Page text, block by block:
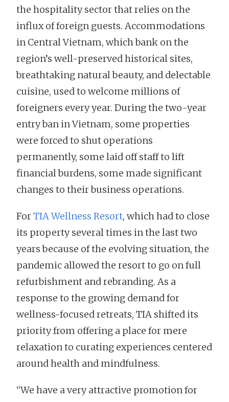
the hospitality sector that relies on the
influx of foreign guests. Accommodations
in Central Vietnam, which bank on the
region’s well-preserved historical sites,
breathtaking natural beauty, and delectable
cuisine, used to welcome millions of
foreigners every year. During the two-year
entry ban in Vietnam, some properties
were forced to shut operations
permanently, some laid off staff to lift
financial burdens, some made significant
changes to their business operations.
ForTIA Wellness Resort, which had to close
its property several times in the last two
years because of the evolving situation, the
pandemic allowed the resort to go on full
refurbishment and rebranding. As a
response to the growing demand for
wellness-focused retreats, TIA shifted its
priority from offering a place for mere
relaxation to curating experiences centered
around health and mindfulness.
“We have a very attractive promotion for